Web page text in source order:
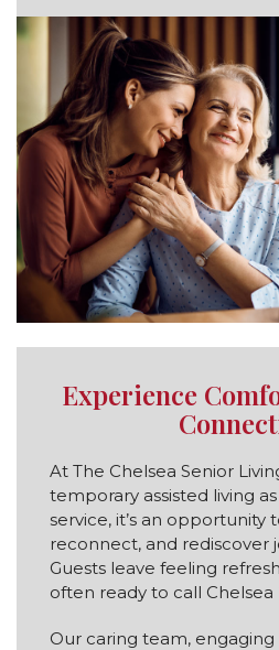
Experience
At The Chelsea Senior
temporary assisted living
service, it’s an opportunity
reconnect, and rediscover
Guests leave feeling
often ready to call Chelsea
Our caring team, engaging